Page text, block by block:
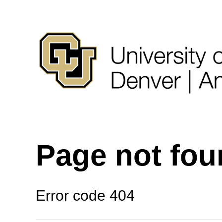
Page not
Error code 404